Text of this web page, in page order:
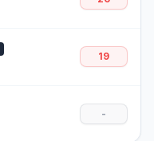
19
-